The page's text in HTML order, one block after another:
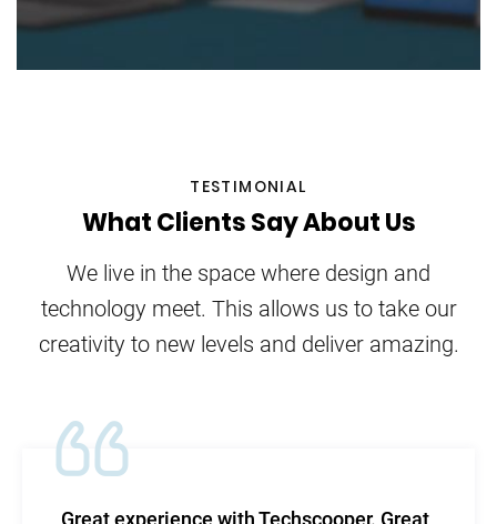
TESTIMONIAL
What Clients Say About Us
We live in the space where design and
technology meet. This allows us to take our
creativity to new levels and deliver amazing.
Techscooper. Great TechScooper in